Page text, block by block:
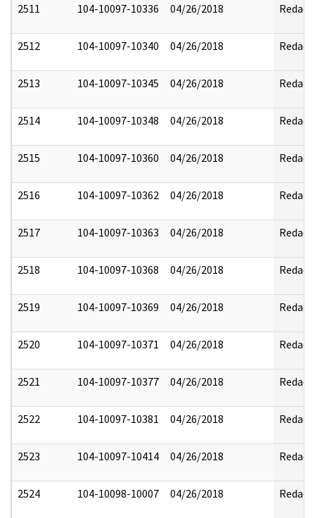
2511 104-10097-10336 04/26/2018 Redact
2512 104-10097-10340 04/26/2018 Redact
2513 104-10097-10345 04/26/2018 Redact
2514 104-10097-10348 04/26/2018 Redact
2515 104-10097-10360 04/26/2018 Redact
2516 104-10097-10362 04/26/2018 Redact
2517 104-10097-10363 04/26/2018 Redact
2518 104-10097-10368 04/26/2018 Redact
2519 104-10097-10369 04/26/2018 Redact
2520 104-10097-10371 04/26/2018 Redact
2521 104-10097-10377 04/26/2018 Redact
2522 104-10097-10381 04/26/2018 Redact
2523 104-10097-10414 04/26/2018 Redact
2524 104-10098-10007 04/26/2018 Redact